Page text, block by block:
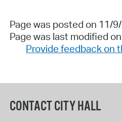
Page was posted on 11/
Page was last modified
Provide feedback on
CONTACT CITY HALL